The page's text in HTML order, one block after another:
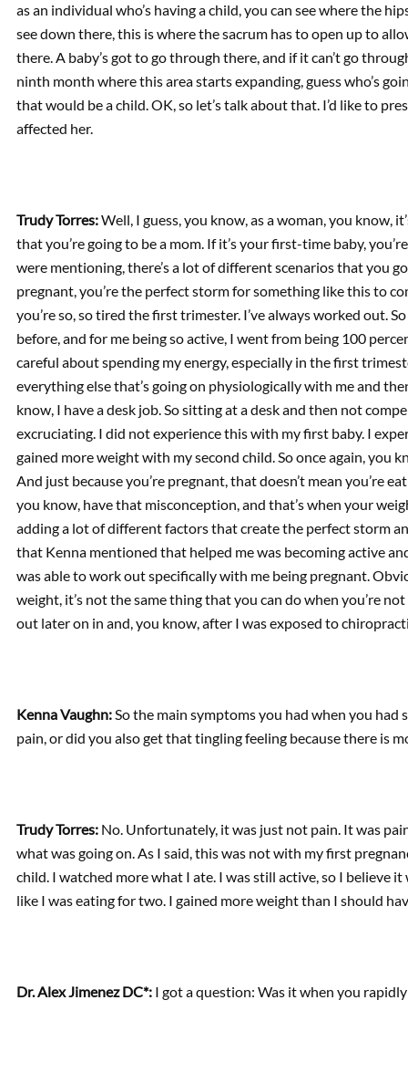
as an individual who’s having a child, you can see where the
see down there, this is where the sacrum has to open up to
there. A baby’s got to go through there, and if it can’t go
ninth month where this area starts expanding, guess who’s
that would be a child. OK, so let’s talk about that. I’d like to
affected her.
Trudy Torres:Well, I guess, you know, as a woman, you
that you’re going to be a mom. If it’s your first-time baby,
were mentioning, there’s a lot of different scenarios that you
pregnant, you’re the perfect storm for something like this to
you’re so, so tired the first trimester. I’ve always worked out.
before, and for me being so active, I went from being 100
careful about spending my energy, especially in the first
everything else that’s going on physiologically with me and
know, I have a desk job. So sitting at a desk and then not
excruciating. I did not experience this with my first baby. I
gained more weight with my second child. So once again, you
And just because you’re pregnant, that doesn’t mean you’re
you know, have that misconception, and that’s when your
adding a lot of different factors that create the perfect storm
that Kenna mentioned that helped me was becoming active
was able to work out specifically with me being pregnant.
weight, it’s not the same thing that you can do when you’re
out later on in and, you know, after I was exposed to
Kenna Vaughn:So the main symptoms you had when you
pain, or did you also get that tingling feeling because there is
Trudy Torres: No. Unfortunately, it was just not pain. It was
what was going on. As I said, this was not with my first
child. I watched more what I ate. I was still active, so I believe
like I was eating for two. I gained more weight than I should
Dr. Alex Jimenez DC*: I got a question: Was it when you